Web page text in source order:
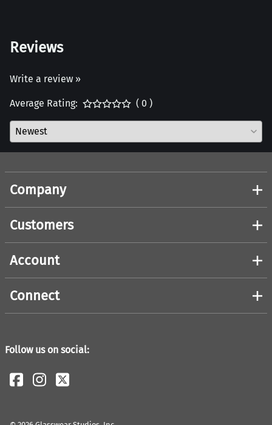
Reviews
Write a review »
Average Rating: ( 0 )
Company
Customers
Account
Connect
Follow us on social: